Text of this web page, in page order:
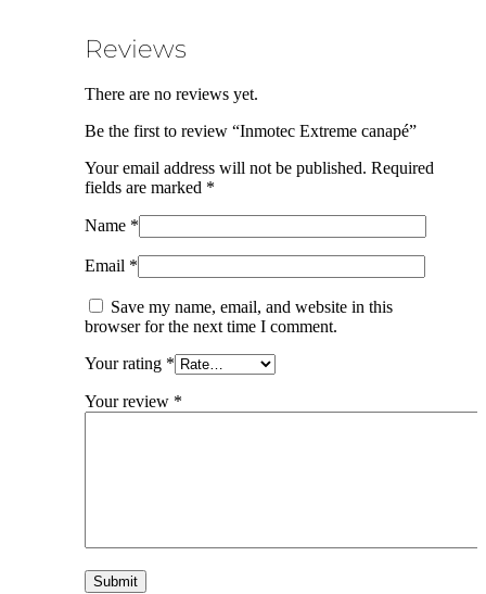
Reviews
There are no reviews yet.
Be the first to review “Inmotec Extreme canapé”
Your email address will not be published. Required
fields are marked *
Name *
Email *
Save my name, email, and website in this
browser for the next time I comment.
Your rating *
Your review *